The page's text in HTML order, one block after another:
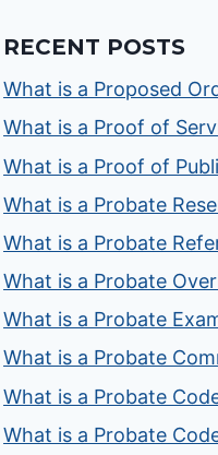
RECENT POSTS
What is a Proposed
What is a Proof of
What is a Proof of
What is a Probate
What is a Probate
What is a Probate
What is a Probate
What is a Probate
What is a Probate
What is a Probate